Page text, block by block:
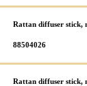
Rattan diffuser stick,
88504026
Rattan diffuser stick,